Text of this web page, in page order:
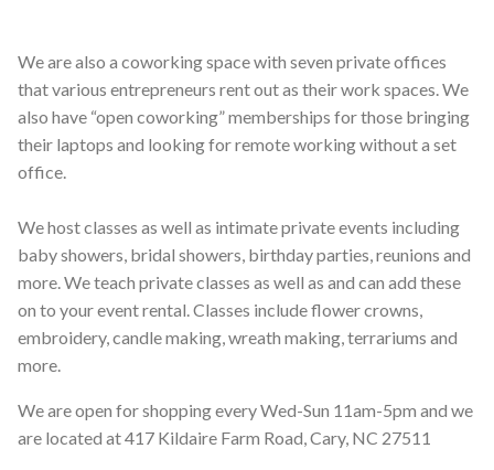
We are also a coworking space with seven private offices
that various entrepreneurs rent out as their work spaces. We
also have “open coworking” memberships for those bringing
their laptops and looking for remote working without a set
office.
We host classes as well as intimate private events including
baby showers, bridal showers, birthday parties, reunions and
more. We teach private classes as well as and can add these
on to your event rental. Classes include flower crowns,
embroidery, candle making, wreath making, terrariums and
more.
We are open for shopping every Wed-Sun 11am-5pm and we
are located at 417 Kildaire Farm Road, Cary, NC 27511